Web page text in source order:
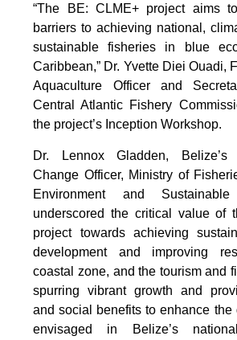
“The BE: CLME+ project aims
barriers to achieving national,
sustainable fisheries in blue
Caribbean,” Dr. Yvette Diei Ouadi,
Aquaculture Officer and
Central Atlantic Fishery
the project’s Inception Workshop.
Dr. Lennox Gladden,
Change Officer, Ministry of
Environment and Sustainable
underscored the critical value of
project towards achieving
development and improving
coastal zone, and the tourism and
spurring vibrant growth and
and social benefits to enhance the
envisaged in Belize’s